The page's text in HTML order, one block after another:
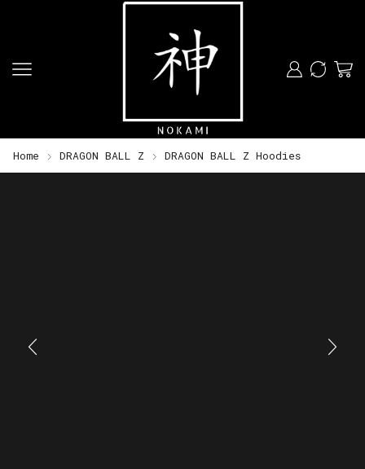
Home DRAGON BALL Z DRAGON BALL Z Hoodies